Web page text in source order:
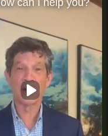
70810
can I help you?